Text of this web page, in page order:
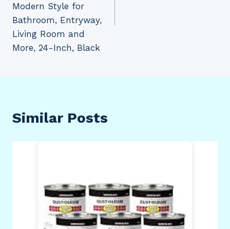
Modern Style for
Bathroom, Entryway,
Living Room and
More, 24-Inch, Black
Similar Posts